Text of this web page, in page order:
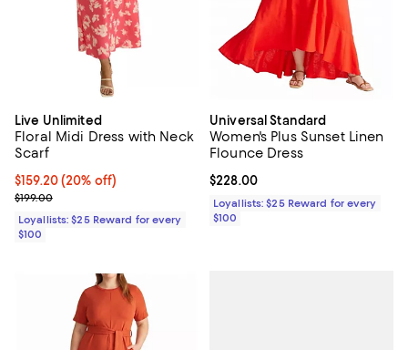
Live Unlimited
Floral Midi Dress with Neck
Scarf
Current price $159.20; 20% off;
$159.20(20% off)
Previous price $199.00
$199.00
Loyallists: $25 Reward for every
$100
Universal Standard
Women's Plus Sunset Linen
Flounce Dress
Current price $228.00; ;
$228.00
Loyallists: $25 Reward for every
$100